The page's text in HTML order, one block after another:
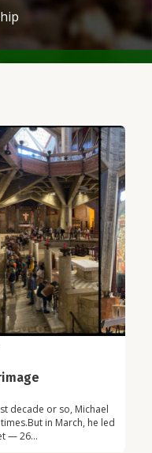
decade or so, Michael
in March, he led
— 26...